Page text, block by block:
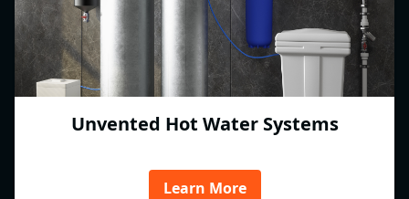
Unvented Hot Water Systems
Learn More